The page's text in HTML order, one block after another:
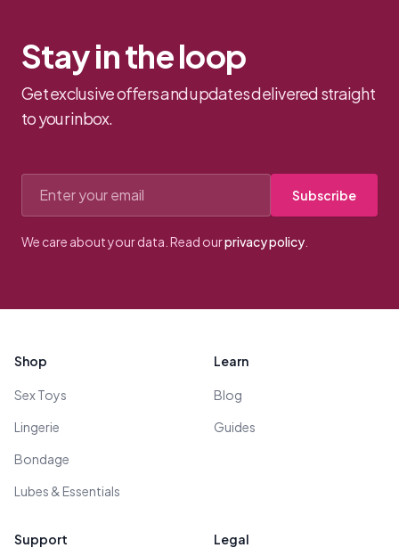
Stay in the loop
Get exclusive offers and updates delivered straight
to your inbox.
Subscribe
We care about your data. Read ourprivacy policy
Shop
Sex Toys
Lingerie
Bondage
Lubes & Essentials
Learn
Blog
Guides
Support Legal